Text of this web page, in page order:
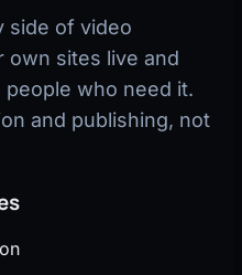
side of video
own sites live and
who need it.
and publishing, not